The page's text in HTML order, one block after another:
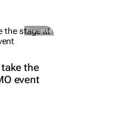
Promoted
the
event